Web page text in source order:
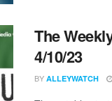
The
4/10/23
BY ALLEYWATCH